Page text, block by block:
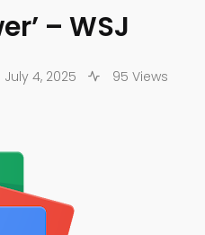
– WSJ
July 4, 2025 95 Views